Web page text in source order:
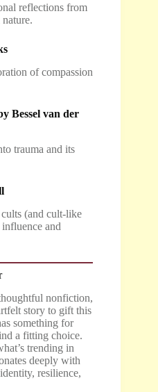
reflections from
of compassion
Bessel van der
trauma and its
(and cult-like
and
nonfiction,
story to gift this
something for
a fitting choice.
trending in
deeply with
resilience,